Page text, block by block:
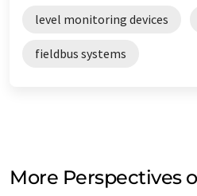
level monitoring devices
fieldbus systems
More Perspectives